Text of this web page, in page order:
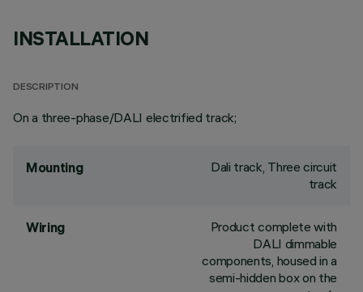
INSTALLATION
DESCRIPTION
On a three-phase/DALI electrified track;
Mounting
Dali track, Three circuit
track
Wiring
Product complete with
DALI dimmable
components, housed in a
semi-hidden box on the